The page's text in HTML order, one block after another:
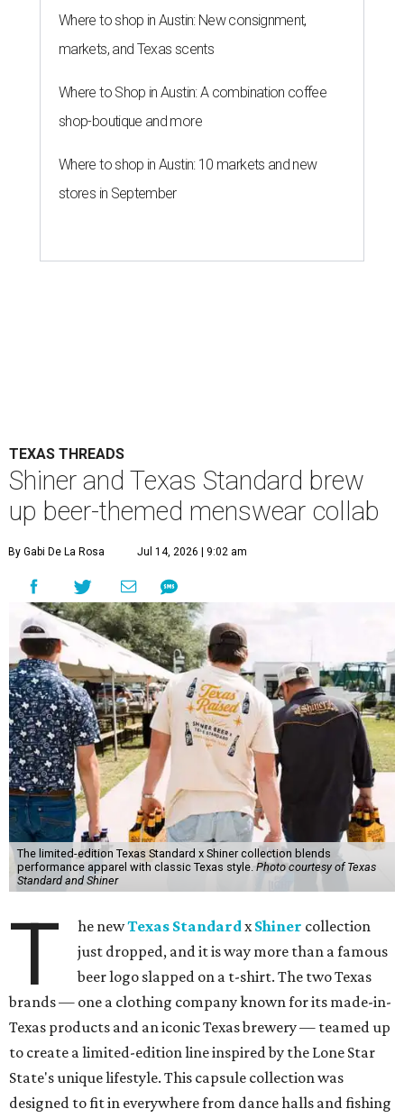
Where to shop in Austin: New consignment,
markets, and Texas scents
Where to Shop in Austin: A combination coffee
shop-boutique and more
Where to shop in Austin: 10 markets and new
stores in September
TEXAS THREADS
Shiner and Texas Standard brew
up beer-themed menswear collab
By Gabi De La Rosa Jul 14, 2026 | 9:02 am
The limited-edition Texas Standard x Shiner collection blends
performance apparel with classic Texas style.Photo courtesy of Texas
Standard and Shiner
T he newTexas StandardxShiner collection
just dropped, and it is way more than a famous
beer logo slapped on a t-shirt. The two Texas
brands — one a clothing company known for its made-in-
Texas products and an iconic Texas brewery — teamed up
to create a limited-edition line inspired by the Lone Star
State's unique lifestyle. This capsule collection was
designed to fit in everywhere from dance halls and fishing